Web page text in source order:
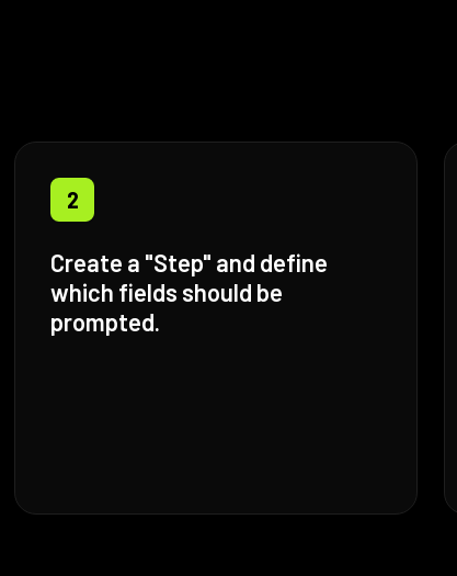
2
Create a "Step" and define
which fields should be
prompted.